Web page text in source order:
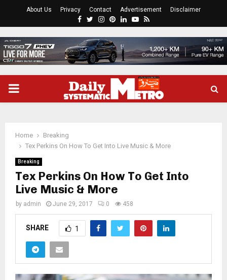
About Us Privacy Contact Advertisement Disclaimer
Facebook
Twitter
Instagram
Pinterest
LinkedinYoutube
Rss
PRIMARY
Home
Breaking
Tex Perkins On How To Get Into Live Music & More
Breaking
Tex Perkins On How To Get Into
Live Music & More
by admin June 29, 2017 0 458
SHARE 1